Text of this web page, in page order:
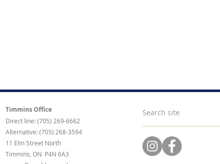
Timmins Office
Direct line: (705) 269-6662
Alternative: (705) 268-3594
11 Elm Street North
Timmins, ON P4N 6A3